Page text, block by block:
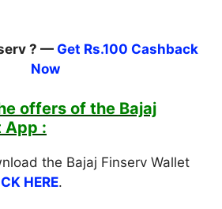
? — Get Rs.100 Cashback
Now
offers of the Bajaj
App :
the Bajaj Finserv Wallet
HERE.